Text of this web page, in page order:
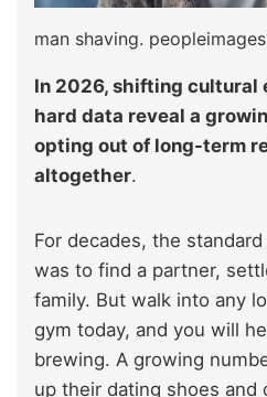
man shaving.
In 2026, shifting cultural
hard data reveal a
opting out of long-term
altogether.
For decades, the
was to find a partner,
family. But walk into any
gym today, and you will
brewing. A growing
up their dating shoes and